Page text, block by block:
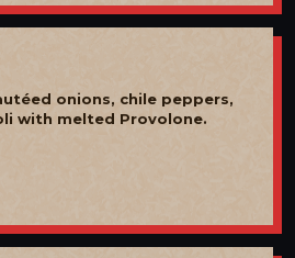
onions, chile peppers,
with melted Provolone.